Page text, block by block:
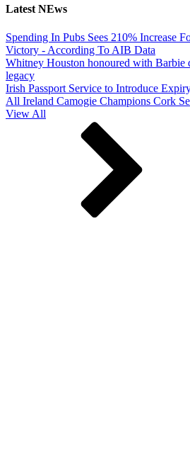
Latest NEws
Spending In Pubs Sees 210% Increase
Victory - According To AIB Data
Whitney Houston honoured with Barbie
legacy
Irish Passport Service to Introduce
All Ireland Camogie Champions Cork
View All